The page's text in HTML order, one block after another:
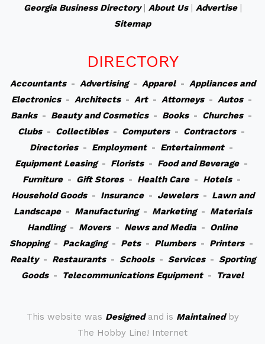
Georgia Business Directory| About Us| Advertise|
Sitemap
DIRECTORY
Accountants- Advertising- Apparel- Appliances and
Electronics- Architects- Art- Attorneys- Autos-
Banks- Beauty and Cosmetics- Books- Churches-
Clubs- Collectibles- Computers- Contractors-
Directories- Employment- Entertainment-
Equipment Leasing- Florists- Food and Beverage-
Furniture- Gift Stores- Health Care- Hotels-
Household Goods- Insurance- Jewelers- Lawn and
Landscape- Manufacturing- Marketing- Materials
Handling- Movers- News and Media - Online
Shopping- Packaging- Pets- Plumbers- Printers-
Realty- Restaurants- Schools- Services- Sporting
Goods- Telecommunications Equipment- Travel
This website was Designedand is Maintainedby
The Hobby Line! Internet